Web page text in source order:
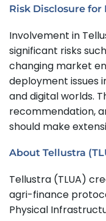
Risk Disclosure
Involvement in
significant risks
changing market
deployment issues
and digital worlds.
recommendation,
should make
About Tellustra
Tellustra (TLUA)
agri-finance
Physical